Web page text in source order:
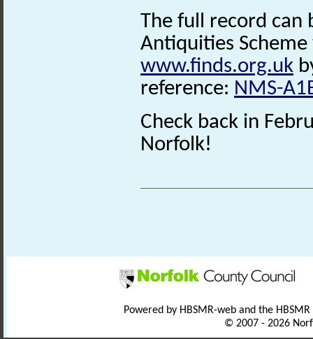
The full record can
Antiquities
www.finds.org.uk
reference: NMS-
Check back in
Norfolk!
Powered by HBSMR-web and the
© 2007 - 2026